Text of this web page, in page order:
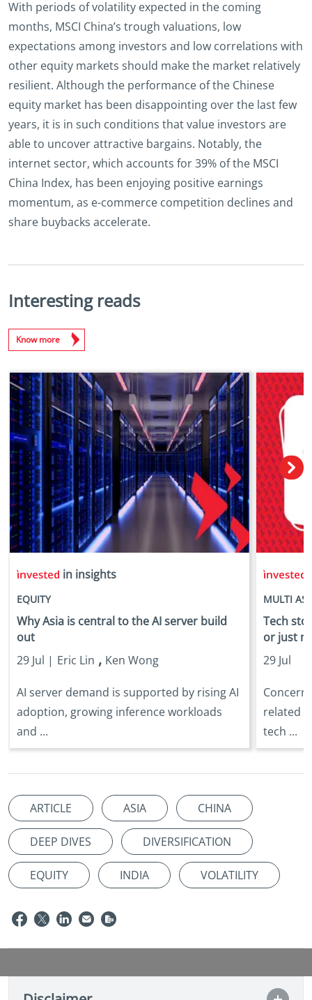
With periods of volatility expected in the coming
months, MSCI China’s trough valuations, low
expectations among investors and low correlations with
other equity markets should make the market relatively
resilient. Although the performance of the Chinese
equity market has been disappointing over the last few
years, it is in such conditions that value investors are
able to uncover attractive bargains. Notably, the
internet sector, which accounts for 39% of the MSCI
China Index, has been enjoying positive earnings
momentum, as e-commerce competition declines and
share buybacks accelerate.
Interesting reads
Know more
in insights
EQUITY
Why Asia is central to the AI server build
out
29 Jul | Eric Lin , Ken Wong
AI server demand is supported by rising AI
adoption, growing inference workloads
and ...
MULTI
Tech
or just
29 Jul
related
tech ...
ARTICLE ASIA CHINA
DEEP DIVES DIVERSIFICATION
EQUITY INDIA VOLATILITY